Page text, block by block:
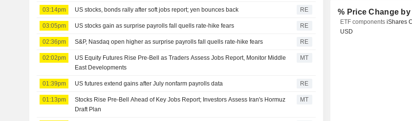
03:14pm US stocks, bonds rally after soft jobs report; yen bounces back RE
03:05pm US stocks gain as surprise payrolls fall quells rate-hike fears RE
02:36pm S&P, Nasdaq open higher as surprise payrolls fall quells rate-hike fears RE
02:02pm
US Equity Futures Rise Pre-Bell as Traders Assess Jobs Report, Monitor Middle
East Developments
MT
01:39pm US futures extend gains after July nonfarm payrolls data RE
01:13pm
Stocks Rise Pre-Bell Ahead of Key Jobs Report; Investors Assess Iran's Hormuz
Draft Plan
MT
% Price Change
ETF componentsiShares
USD